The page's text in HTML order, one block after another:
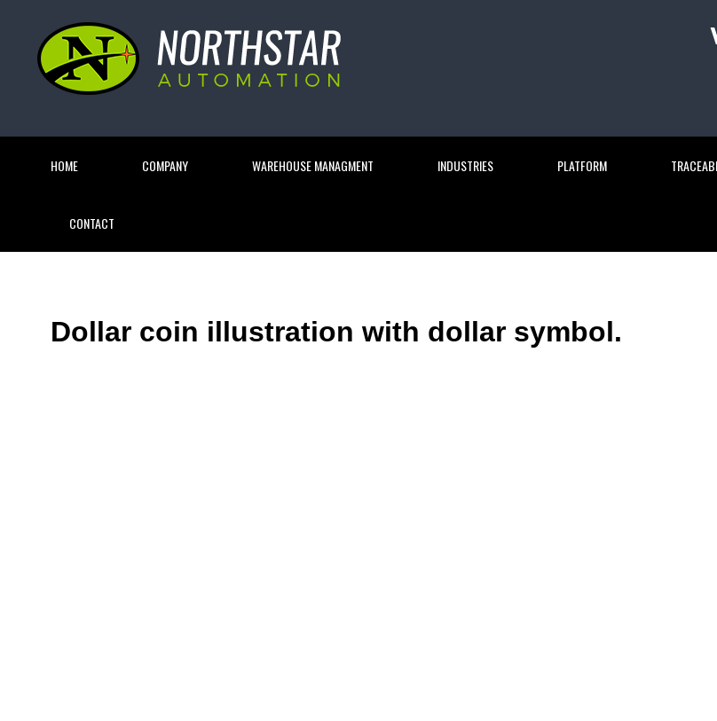
HOME COMPANY WAREHOUSE MANAGMENT INDUSTRIES PLATFORM
CONTACT
Dollar coin illustration with dollar symbol.